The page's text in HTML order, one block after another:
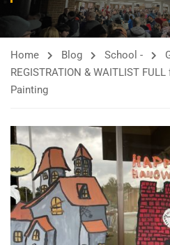
Home Blog School -
REGISTRATION & WAITLIST
Painting